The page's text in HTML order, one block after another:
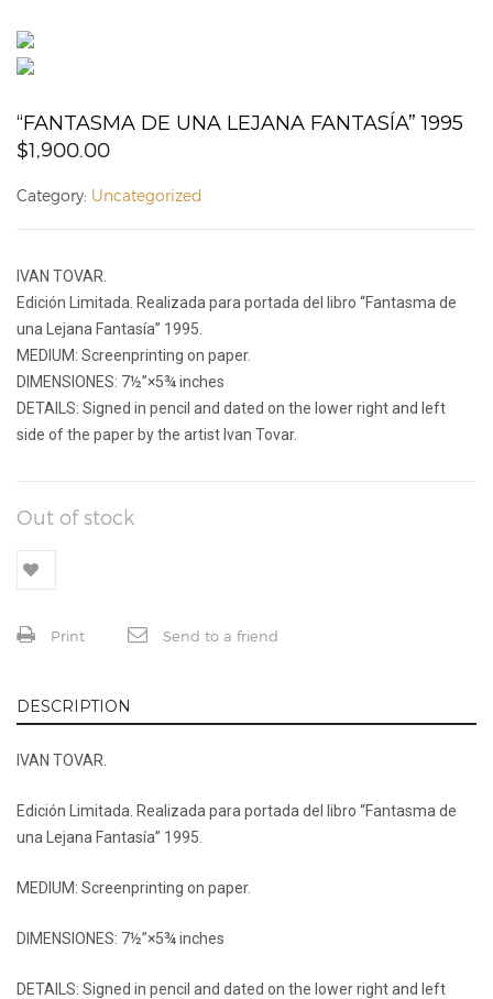
“FANTASMA DE UNA LEJANA FANTASÍA” 1995
$1,900.00
Category: Uncategorized
IVAN TOVAR.
Edición Limitada. Realizada para portada del libro “Fantasma de
una Lejana Fantasía” 1995.
MEDIUM: Screenprinting on paper.
DIMENSIONES: 7½”×5¾ inches
DETAILS: Signed in pencil and dated on the lower right and left
side of the paper by the artist Ivan Tovar.
Out of stock
Print Send to a friend
DESCRIPTION
IVAN TOVAR.
Edición Limitada. Realizada para portada del libro “Fantasma de
una Lejana Fantasía” 1995.
MEDIUM: Screenprinting on paper.
DIMENSIONES: 7½”×5¾ inches
DETAILS: Signed in pencil and dated on the lower right and left